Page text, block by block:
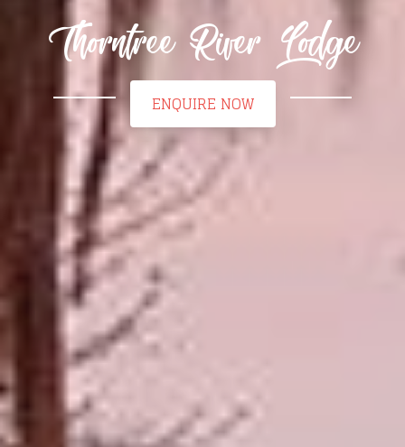
Thorntree River Lodge
ENQUIRE NOW